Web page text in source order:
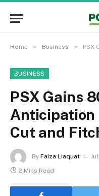
Home » Business » PSX
BUSINESS
PSX Gains
Anticipation
Cut and
By Faiza Liaquat
2 Mins Read